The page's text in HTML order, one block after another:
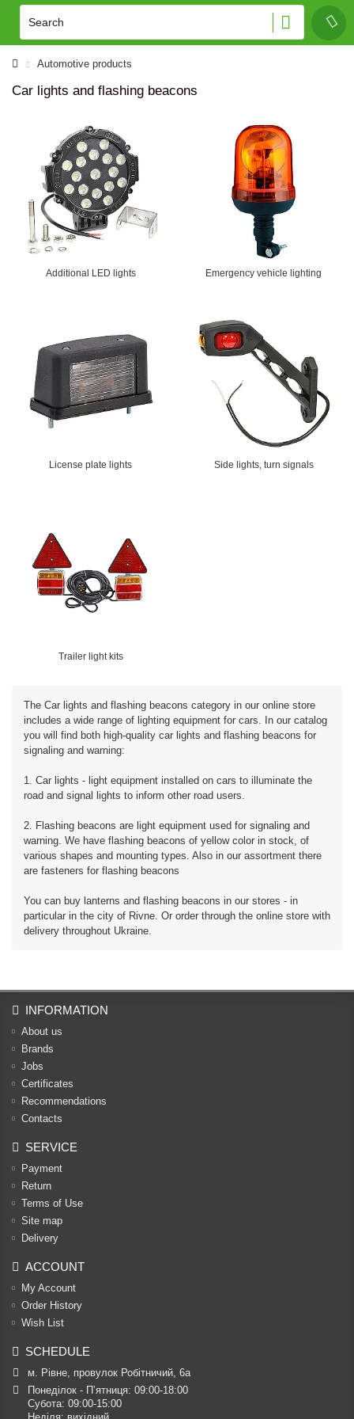
Automotive products
Car lights and flashing beacons
Additional LED lights Emergency vehicle lighting
License plate lights Side lights, turn signals
Trailer light kits
The Car lights and flashing beacons category in our online store
includes a wide range of lighting equipment for cars. In our catalog
you will find both high-quality car lights and flashing beacons for
signaling and warning:
1. Car lights - light equipment installed on cars to illuminate the
road and signal lights to inform other road users.
2. Flashing beacons are light equipment used for signaling and
warning. We have flashing beacons of yellow color in stock, of
various shapes and mounting types. Also in our assortment there
are fasteners for flashing beacons
You can buy lanterns and flashing beacons in our stores - in
particular in the city of Rivne. Or order through the online store with
delivery throughout Ukraine.
INFORMATION
About us
Brands
Jobs
Certificates
Recommendations
Contacts
SERVICE
Payment
Return
Terms of Use
Site map
Delivery
ACCOUNT
My Account
Order History
Wish List
SCHEDULE
м. Рівне, провулок Робітничий, 6а
Понеділок - П’ятниця: 09:00-18:00
Субота: 09:00-15:00